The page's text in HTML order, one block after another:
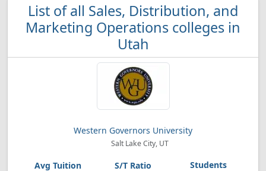
List of all Sales, Distribution, and
Marketing Operations colleges in
Utah
Western Governors University
Salt Lake City, UT